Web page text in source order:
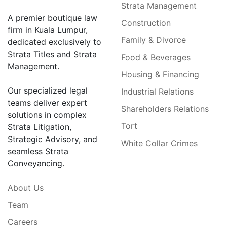
A premier boutique law
firm in Kuala Lumpur,
dedicated exclusively to
Strata Titles and Strata
Management.
Our specialized legal
teams deliver expert
solutions in complex
Strata Litigation,
Strategic Advisory, and
seamless Strata
Conveyancing.
About Us
Team
Careers
Strata Management
Construction
Family & Divorce
Food & Beverages
Housing & Financing
Industrial Relations
Shareholders Relations
Tort
White Collar Crimes